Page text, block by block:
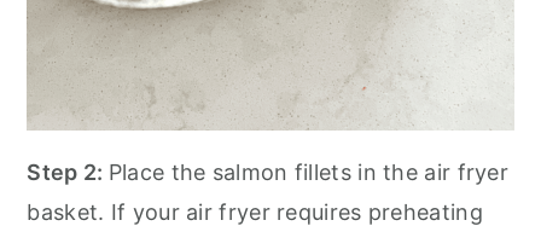
Step 2: Place the salmon fillets in the air fryer
basket. If your air fryer requires preheating